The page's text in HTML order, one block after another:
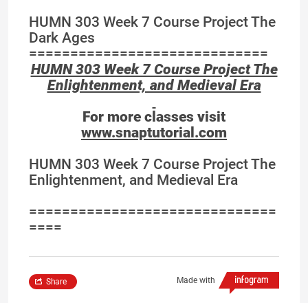
HUMN 303 Week 7 Course Project The
Dark Ages
=============================
HUMN 303 Week 7 Course Project The
Enlightenment, and Medieval Era
For more classes visit
www.snaptutorial.com
HUMN 303 Week 7 Course Project The
Enlightenment, and Medieval Era
==============================
====
Made with
Share